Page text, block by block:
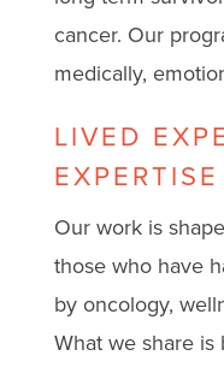
cancer. Our
medically,
LIVED
EXPERTISE
Our work is
those who have
by oncology,
What we share